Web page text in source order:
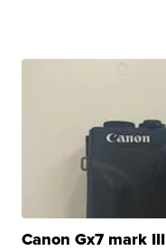
Canon Gx7 mark III